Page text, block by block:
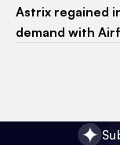
Astrix regained
demand with